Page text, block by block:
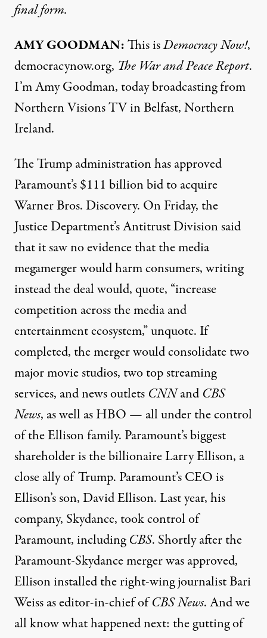
final form.
AMY GOODMAN:This isDemocracy Now!,
democracynow.org, The War and Peace Report.
I’m Amy Goodman, today broadcasting from
Northern Visions TV in Belfast, Northern
Ireland.
The Trump administration has approved
Paramount’s $111 billion bid to acquire
Warner Bros. Discovery. On Friday, the
Justice Department’s Antitrust Division said
that it saw no evidence that the media
megamerger would harm consumers, writing
instead the deal would, quote, “increase
competition across the media and
entertainment ecosystem,” unquote. If
completed, the merger would consolidate two
major movie studios, two top streaming
services, and news outlets CNNand CBS
News, as well as HBO — all under the control
of the Ellison family. Paramount’s biggest
shareholder is the billionaire Larry Ellison, a
close ally of Trump. Paramount’s CEO is
Ellison’s son, David Ellison. Last year, his
company, Skydance, took control of
Paramount, includingCBS. Shortly after the
Paramount-Skydance merger was approved,
Ellison installed the right-wing journalist Bari
Weiss as editor-in-chief ofCBS News. And we
all know what happened next: the gutting of